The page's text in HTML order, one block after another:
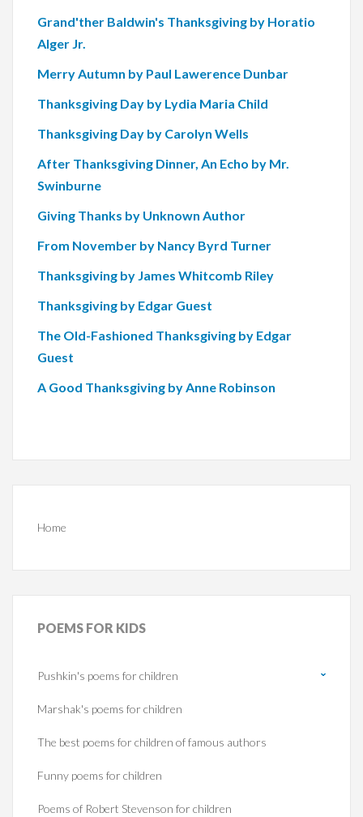
Grand'ther Baldwin's Thanksgiving by Horatio
Alger Jr.
Merry Autumn by Paul Lawerence Dunbar
Thanksgiving Day by Lydia Maria Child
Thanksgiving Day by Carolyn Wells
After Thanksgiving Dinner, An Echo by Mr.
Swinburne
Giving Thanks by Unknown Author
From November by Nancy Byrd Turner
Thanksgiving by James Whitcomb Riley
Thanksgiving by Edgar Guest
The Old-Fashioned Thanksgiving by Edgar
Guest
A Good Thanksgiving by Anne Robinson
Home
POEMS FOR KIDS
Pushkin's poems for children
Marshak's poems for children
The best poems for children of famous authors
Funny poems for children
Poems of Robert Stevenson for children